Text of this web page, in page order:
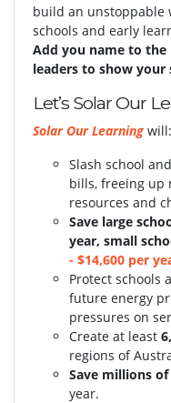
build an unstoppable
schools and early
Add you name to
leaders to show your
Let’s Solar Our
Solar Our Learning will:
Slash school
bills, freeing up
resources and
Save large
year, small
- $14,600 per
Protect schools
future energy
pressures on
Create at least
regions of
Save millions
year.